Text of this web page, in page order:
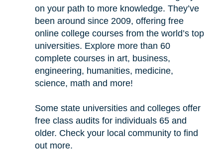
on your path to more knowledge. They’ve
been around since 2009, offering free
online college courses from the world’s top
universities. Explore more than 60
complete courses in art, business,
engineering, humanities, medicine,
science, math and more!
Some state universities and colleges offer
free class audits for individuals 65 and
older. Check your local community to find
out more.